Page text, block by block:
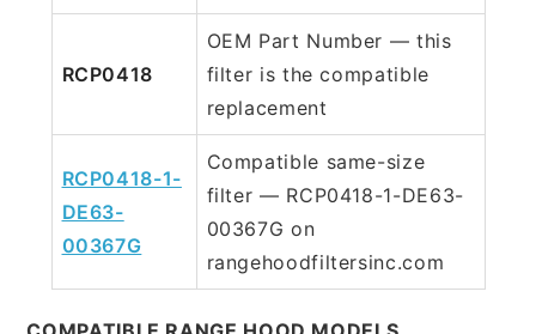
RCP0418
OEM Part Number — this
filter is the compatible
replacement
RCP0418-1-
DE63-
00367G
Compatible same-size
filter — RCP0418-1-DE63-
00367G on
rangehoodfiltersinc.com